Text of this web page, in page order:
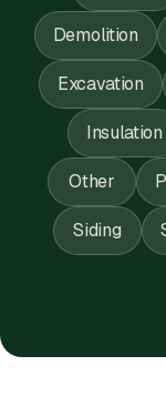
Demolition
Excavation
Insulation
Other
Siding